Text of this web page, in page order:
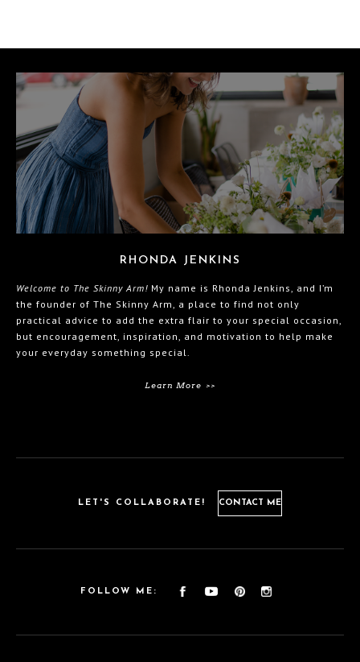
RHONDA JENKINS
Welcome to The Skinny Arm! My name is Rhonda Jenkins, and I’m
the founder of The Skinny Arm, a place to find not only
practical advice to add the extra flair to your special occasion,
but encouragement, inspiration, and motivation to help make
your everyday something special.
Learn More >>
LET'S COLLABORATE! CONTACT ME
FOLLOW ME: